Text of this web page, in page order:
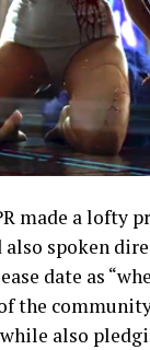
made a lofty
also spoken
date as
the
also